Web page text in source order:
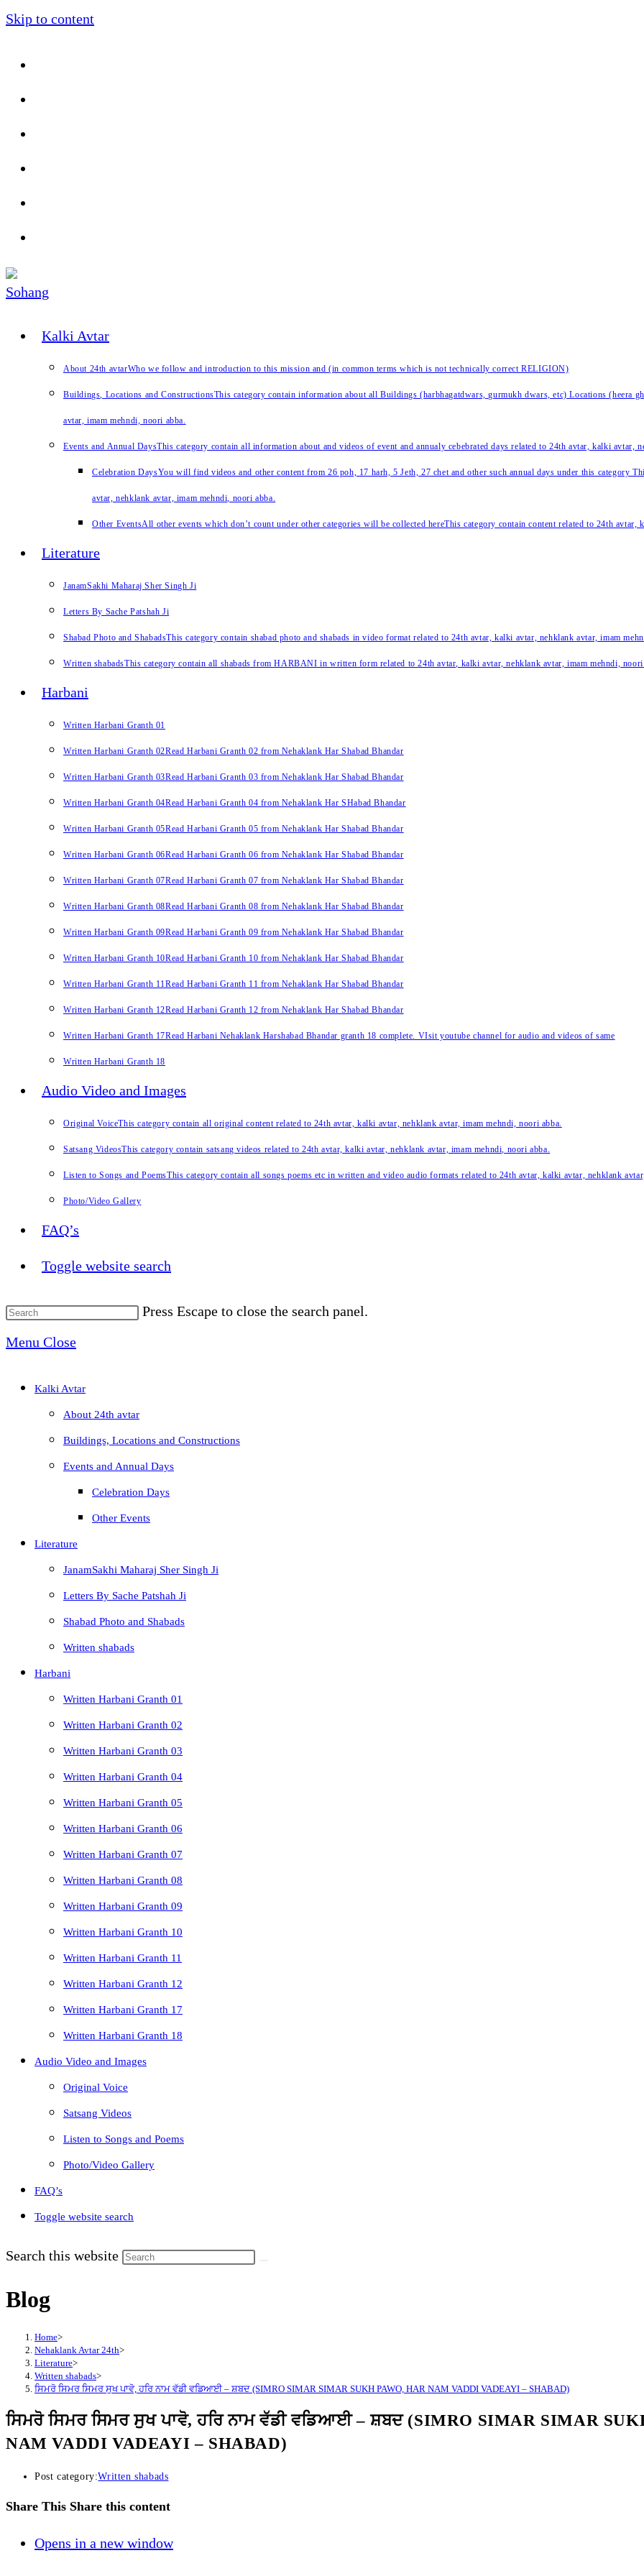
Skip to content
Kalki Avtar
About 24th avtarWho we follow and introduction to this mission and (in common terms which is not technically correct RELIGION)
Buildings, Locations and ConstructionsThis category contain information about all Buildings (harbhagatdwars, gurmukh dwars, etc) Locations (heera
avtar, imam mehndi, noori abba.
Events and Annual DaysThis category contain all information about and videos of event and annualy cebebrated days related to 24th avtar, kalki avtar,
Celebration DaysYou will find videos and other content from 26 poh, 17 harh, 5 Jeth, 27 chet and other such annual days under this category
avtar, nehklank avtar, imam mehndi, noori abba.
Other EventsAll other events which don’t count under other categories will be collected hereThis category contain content related to 24th avtar,
Literature
JanamSakhi Maharaj Sher Singh Ji
Letters By Sache Patshah Ji
Shabad Photo and ShabadsThis category contain shabad photo and shabads in video format related to 24th avtar, kalki avtar, nehklank avtar, imam
Written shabadsThis category contain all shabads from HARBANI in written form related to 24th avtar, kalki avtar, nehklank avtar, imam mehndi, noori
Harbani
Written Harbani Granth 01
Written Harbani Granth 02Read Harbani Granth 02 from Nehaklank Har Shabad Bhandar
Written Harbani Granth 03Read Harbani Granth 03 from Nehaklank Har Shabad Bhandar
Written Harbani Granth 04Read Harbani Granth 04 from Nehaklank Har SHabad Bhandar
Written Harbani Granth 05Read Harbani Granth 05 from Nehaklank Har Shabad Bhandar
Written Harbani Granth 06Read Harbani Granth 06 from Nehaklank Har Shabad Bhandar
Written Harbani Granth 07Read Harbani Granth 07 from Nehaklank Har Shabad Bhandar
Written Harbani Granth 08Read Harbani Granth 08 from Nehaklank Har Shabad Bhandar
Written Harbani Granth 09Read Harbani Granth 09 from Nehaklank Har Shabad Bhandar
Written Harbani Granth 10Read Harbani Granth 10 from Nehaklank Har Shabad Bhandar
Written Harbani Granth 11Read Harbani Granth 11 from Nehaklank Har Shabad Bhandar
Written Harbani Granth 12Read Harbani Granth 12 from Nehaklank Har Shabad Bhandar
Written Harbani Granth 17Read Harbani Nehaklank Harshabad Bhandar granth 18 complete. VIsit youtube channel for audio and videos of same
Written Harbani Granth 18
Audio Video and Images
Original VoiceThis category contain all original content related to 24th avtar, kalki avtar, nehklank avtar, imam mehndi, noori abba.
Satsang VideosThis category contain satsang videos related to 24th avtar, kalki avtar, nehklank avtar, imam mehndi, noori abba.
Listen to Songs and PoemsThis category contain all songs poems etc in written and video audio formats related to 24th avtar, kalki avtar, nehklank
Photo/Video Gallery
FAQ’s
Toggle website search
Press Escape to close the search panel.
Menu Close
Kalki Avtar
About 24th avtar
Buildings, Locations and Constructions
Events and Annual Days
Celebration Days
Other Events
Literature
JanamSakhi Maharaj Sher Singh Ji
Letters By Sache Patshah Ji
Shabad Photo and Shabads
Written shabads
Harbani
Written Harbani Granth 01
Written Harbani Granth 02
Written Harbani Granth 03
Written Harbani Granth 04
Written Harbani Granth 05
Written Harbani Granth 06
Written Harbani Granth 07
Written Harbani Granth 08
Written Harbani Granth 09
Written Harbani Granth 10
Written Harbani Granth 11
Written Harbani Granth 12
Written Harbani Granth 17
Written Harbani Granth 18
Audio Video and Images
Original Voice
Satsang Videos
Listen to Songs and Poems
Photo/Video Gallery
FAQ’s
Toggle website search
Search this website
Blog
Home>
Nehaklank Avtar 24th>
Literature>
Written shabads>
ਸਿਮਰੋ ਸਿਮਰ ਸਿਮਰ ਸੁਖ ਪਾਵੋ, ਹਰਿ ਨਾਮ ਵੱਡੀ ਵਡਿਆਈ – ਸ਼ਬਦ (SIMRO SIMAR SIMAR SUKH PAWO, HAR NAM VADDI VADEAYI – SHABAD)
ਸਿਮਰੋ ਸਿਮਰ ਸਿਮਰ ਸੁਖ ਪਾਵੋ, ਹਰਿ ਨਾਮ ਵੱਡੀ ਵਡਿਆਈ – ਸ਼ਬਦ (SIMRO SIMAR SIMAR
NAM VADDI VADEAYI – SHABAD)
Post category:Written shabads
Share This Share this content
Opens in a new window